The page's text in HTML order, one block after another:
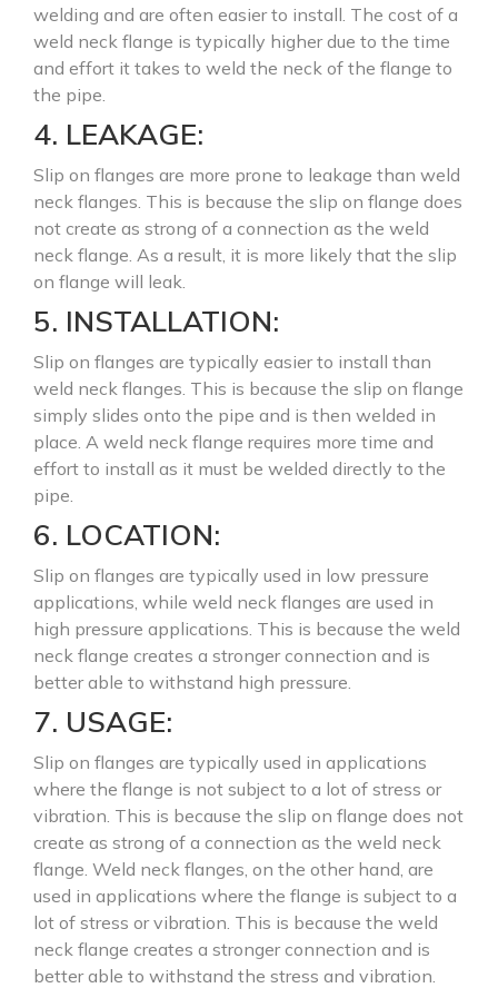
welding and are often easier to install. The cost of a
weld neck flange is typically higher due to the time
and effort it takes to weld the neck of the flange to
the pipe.
4. LEAKAGE:
Slip on flanges are more prone to leakage than weld
neck flanges. This is because the slip on flange does
not create as strong of a connection as the weld
neck flange. As a result, it is more likely that the slip
on flange will leak.
5. INSTALLATION:
Slip on flanges are typically easier to install than
weld neck flanges. This is because the slip on flange
simply slides onto the pipe and is then welded in
place. A weld neck flange requires more time and
effort to install as it must be welded directly to the
pipe.
6. LOCATION:
Slip on flanges are typically used in low pressure
applications, while weld neck flanges are used in
high pressure applications. This is because the weld
neck flange creates a stronger connection and is
better able to withstand high pressure.
7. USAGE:
Slip on flanges are typically used in applications
where the flange is not subject to a lot of stress or
vibration. This is because the slip on flange does not
create as strong of a connection as the weld neck
flange. Weld neck flanges, on the other hand, are
used in applications where the flange is subject to a
lot of stress or vibration. This is because the weld
neck flange creates a stronger connection and is
better able to withstand the stress and vibration.